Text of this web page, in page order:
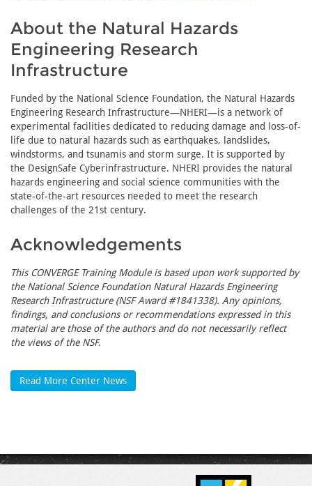
About the Natural Hazards
Engineering Research
Infrastructure
Funded by the National Science Foundation, the Natural Hazards
Engineering Research Infrastructure—NHERI—is a network of
experimental facilities dedicated to reducing damage and loss-of-
life due to natural hazards such as earthquakes, landslides,
windstorms, and tsunamis and storm surge. It is supported by
the DesignSafe Cyberinfrastructure. NHERI provides the natural
hazards engineering and social science communities with the
state-of-the-art resources needed to meet the research
challenges of the 21st century.
Acknowledgements
This CONVERGE Training Module is based upon work supported by
the National Science Foundation Natural Hazards Engineering
Research Infrastructure (NSF Award #1841338). Any opinions,
findings, and conclusions or recommendations expressed in this
material are those of the authors and do not necessarily reflect
the views of the NSF.
Read More Center News